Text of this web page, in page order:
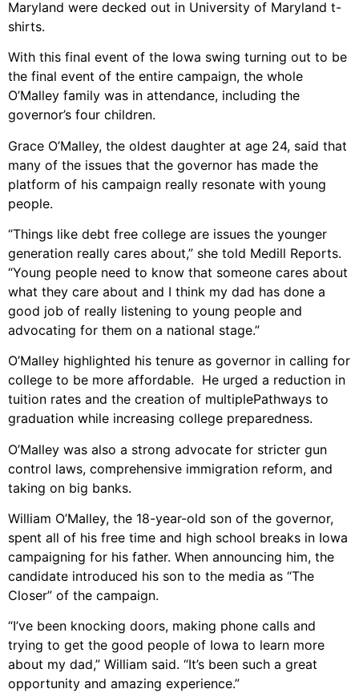
Maryland were decked out in University of Maryland t-
shirts.
With this final event of the Iowa swing turning out to be
the final event of the entire campaign, the whole
O’Malley family was in attendance, including the
governor’s four children.
Grace O’Malley, the oldest daughter at age 24, said that
many of the issues that the governor has made the
platform of his campaign really resonate with young
people.
“Things like debt free college are issues the younger
generation really cares about,” she told Medill Reports.
“Young people need to know that someone cares about
what they care about and I think my dad has done a
good job of really listening to young people and
advocating for them on a national stage.”
O’Malley highlighted his tenure as governor in calling for
college to be more affordable. He urged a reduction in
tuition rates and the creation of multiplePathways to
graduation while increasing college preparedness.
O’Malley was also a strong advocate for stricter gun
control laws, comprehensive immigration reform, and
taking on big banks.
William O’Malley, the 18-year-old son of the governor,
spent all of his free time and high school breaks in Iowa
campaigning for his father. When announcing him, the
candidate introduced his son to the media as “The
Closer” of the campaign.
“I’ve been knocking doors, making phone calls and
trying to get the good people of Iowa to learn more
about my dad,” William said. “It’s been such a great
opportunity and amazing experience.”